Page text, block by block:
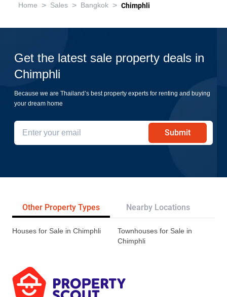
Home > Sales > Bangkok > Chimphli
Get the latest sale property deals in
Chimphli
Because we are Thailand’s best property experts for renting and buying
your dream home
Submit
Other Property Types Nearby Locations
Houses for Sale in Chimphli
Townhouses for Sale in
Chimphli